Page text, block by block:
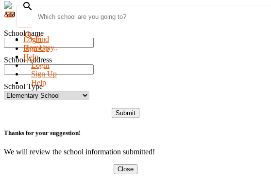
menu
searchFind
Homestay..
Login
Sign Up
Help
Add new school
School name
School Address
School Type
Submit
Thanks for your suggestion!
We will review the school information submitted!
Close
search
Login
Sign Up
Help